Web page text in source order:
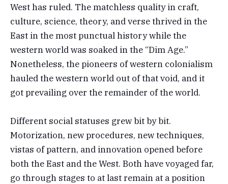
West has ruled. The matchless quality in craft,
culture, science, theory, and verse thrived in the
East in the most punctual history while the
western world was soaked in the “Dim Age.”
Nonetheless, the pioneers of western colonialism
hauled the western world out of that void, and it
got prevailing over the remainder of the world.
Different social statuses grew bit by bit.
Motorization, new procedures, new techniques,
vistas of pattern, and innovation opened before
both the East and the West. Both have voyaged far,
go through stages to at last remain at a position